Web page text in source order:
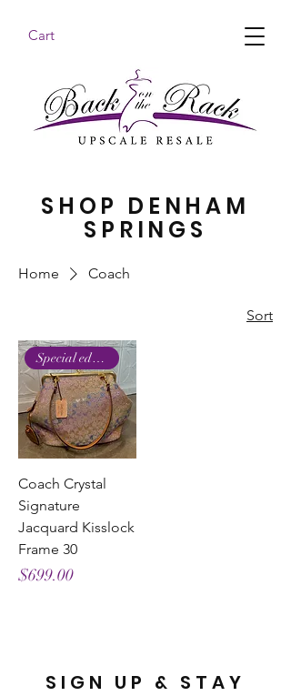
Cart
SHOP DENHAM
SPRINGS
Home Coach
Sort
Special edition
Coach Crystal
Signature
Jacquard Kisslock
Frame 30
Price
$699.00
SIGN UP & STAY